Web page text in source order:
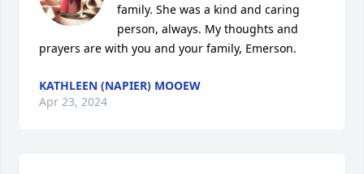
family. She was a kind and caring
person, always. My thoughts and
prayers are with you and your family, Emerson.
KATHLEEN (NAPIER) MOOEW
Apr 23, 2024